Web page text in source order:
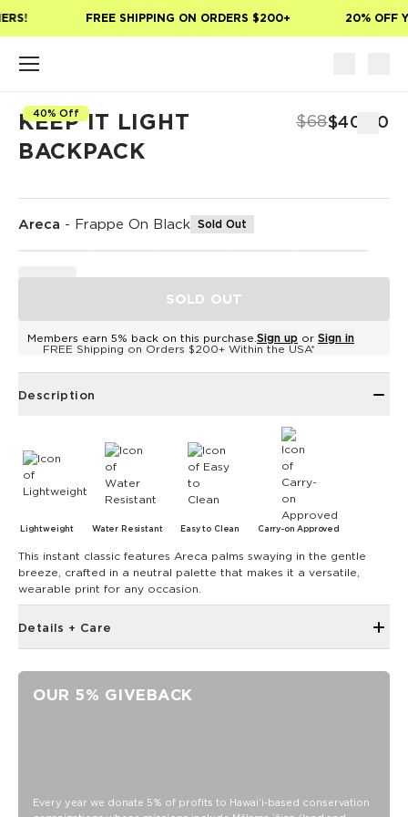
FREE SHIPPING ON ORDERS $200+ 20% OFF
40% Off
KEEP IT LIGHT
BACKPACK
$68$40.80
Areca - Frappe On Black Sold Out
SOLD OUT
Members earn 5% back on this purchase. Sign up or Sign in
FREE Shipping on Orders $200+ Within the USA*
Description
Lightweight Water Resistant Easy to Clean Carry-on Approved
This instant classic features Areca palms swaying in the gentle
breeze, crafted in a neutral palette that makes it a versatile,
wearable print for any occasion.
Details + Care
under the plane seat
OUR 5% GIVEBACK
Every year we donate 5% of profits to Hawaiʻi-based conservation